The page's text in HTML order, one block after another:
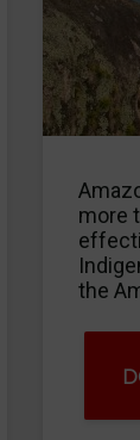
more
the